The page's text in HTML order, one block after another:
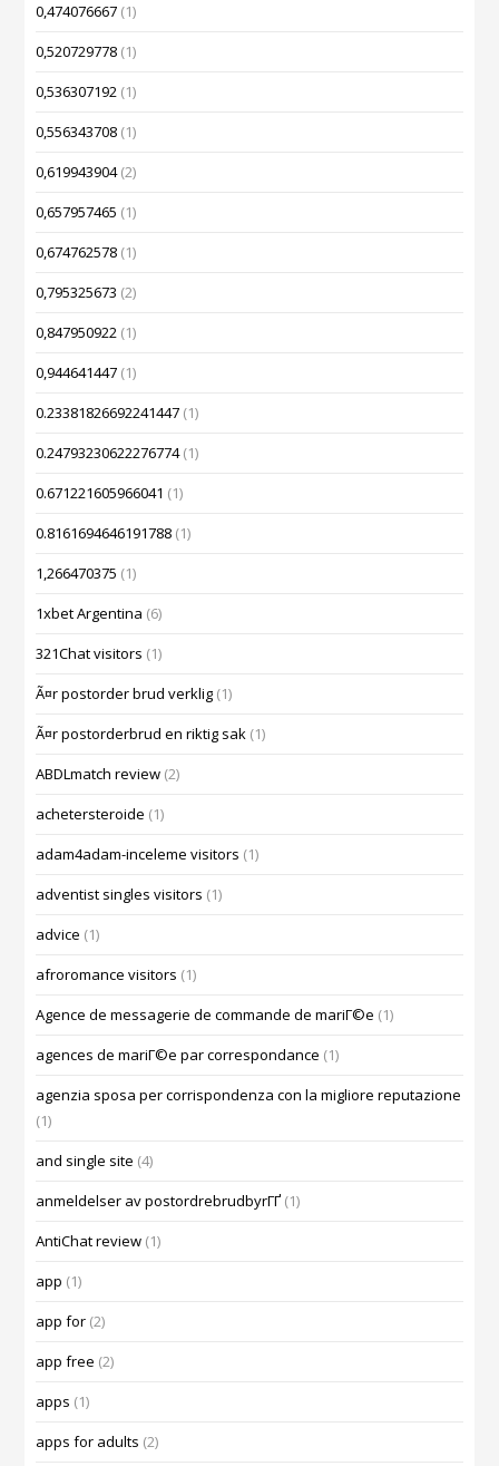
0,474076667 (1)
0,520729778 (1)
0,536307192 (1)
0,556343708 (1)
0,619943904(2)
0,657957465 (1)
0,674762578 (1)
0,795325673 (2)
0,847950922 (1)
0,944641447 (1)
0.23381826692241447 (1)
0.24793230622276774(1)
0.671221605966041 (1)
0.8161694646191788 (1)
1,266470375 (1)
1xbet Argentina (6)
321Chat visitors (1)
Ã¤r postorder brud verklig (1)
Ã¤r postorderbrud en riktig sak (1)
ABDLmatch review (2)
achetersteroide (1)
adam4adam-inceleme visitors (1)
adventist singles visitors (1)
advice (1)
afroromance visitors (1)
Agence de messagerie de commande de mariГ©e (1)
agences de mariГ©e par correspondance (1)
agenzia sposa per corrispondenza con la migliore reputazione
(1)
and single site (4)
anmeldelser av postordrebrudbyrГҐ (1)
AntiChat review (1)
app (1)
app for (2)
app free (2)
apps (1)
apps for adults (2)